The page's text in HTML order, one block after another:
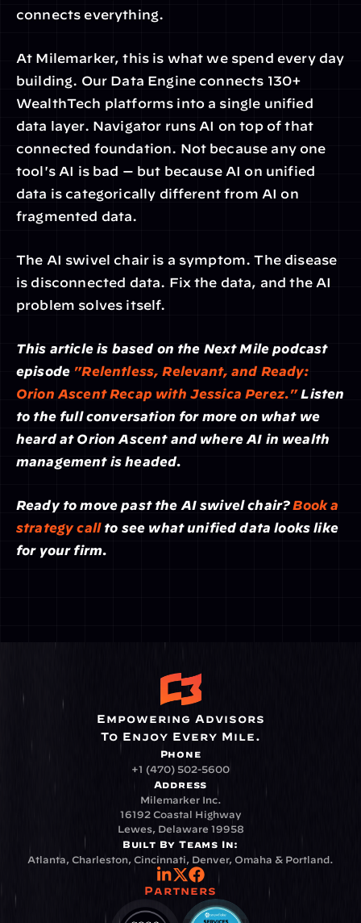
connects everything.
At Milemarker, this is what we spend every day
building. Our Data Engine connects 130+
WealthTech platforms into a single unified
data layer. Navigator runs AI on top of that
connected foundation. Not because any one
tool's AI is bad — but because AI on unified
data is categorically different from AI on
fragmented data.
The AI swivel chair is a symptom. The disease
is disconnected data. Fix the data, and the AI
problem solves itself.
This article is based on the Next Mile podcast
episode "Relentless, Relevant, and Ready:
Orion Ascent Recap with Jessica Perez." Listen
to the full conversation for more on what we
heard at Orion Ascent and where AI in wealth
management is headed.
Ready to move past the AI swivel chair? Book a
strategy call to see what unified data looks like
for your firm.
Empowering Advisors
To Enjoy Every Mile.
Phone
+1 (470) 502-5600
Address
Milemarker Inc.
16192 Coastal Highway
Lewes, Delaware 19958
Built By Teams In:
Atlanta, Charleston, Cincinnati, Denver, Omaha & Portland.
Partners